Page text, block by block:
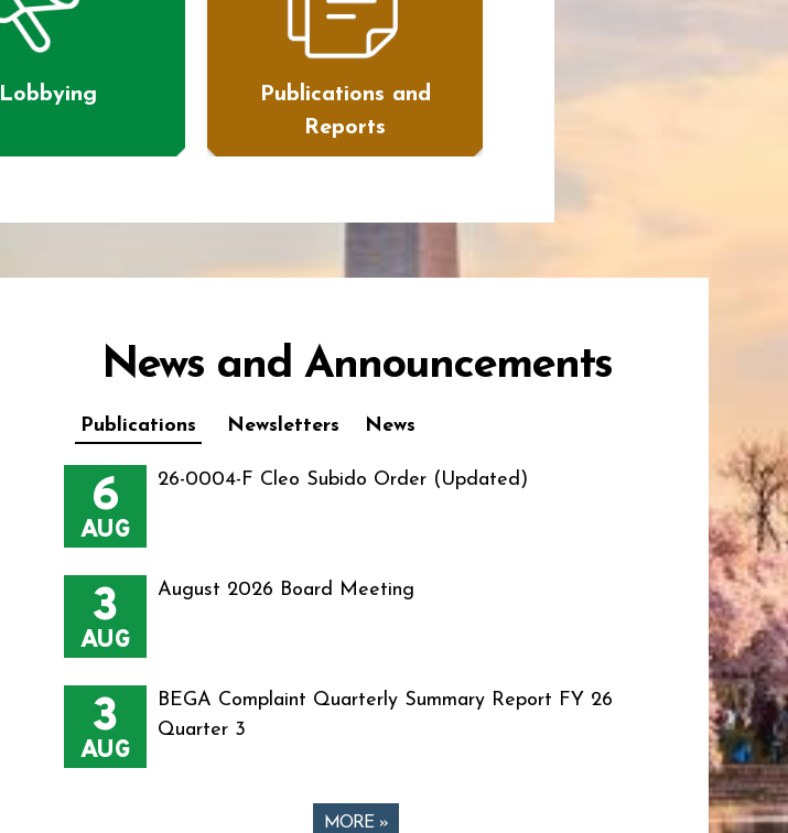
Lobbying
Publications and
Reports
News and Announcements
Publications Newsletters News
6
AUG
26-0004-F Cleo Subido Order (Updated)
3
AUG
August 2026 Board Meeting
3
AUG
BEGA Complaint Quarterly Summary Report FY 26
Quarter 3
MORE »